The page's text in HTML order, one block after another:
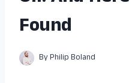
Found
ByPhilip Boland